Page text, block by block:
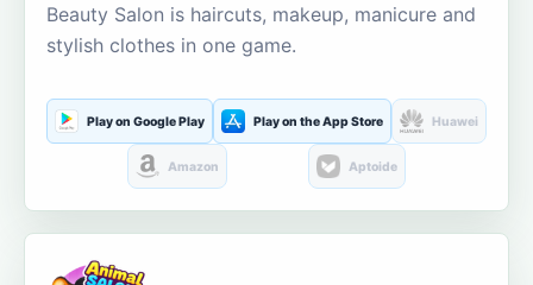
Beauty Salon is haircuts, makeup, manicure and
stylish clothes in one game.
Play on Google Play Play on the App Store Huawei
Amazon Aptoide